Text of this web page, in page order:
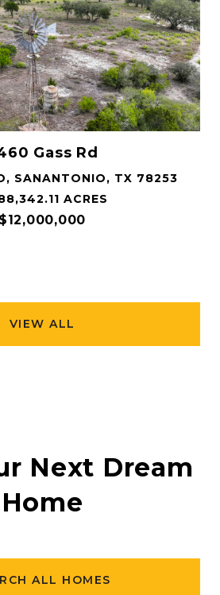
Gass Rd
SANANTONIO, TX 78253
ACRES
$12,000,000
VIEW ALL
Next Dream
Home
ALL HOMES